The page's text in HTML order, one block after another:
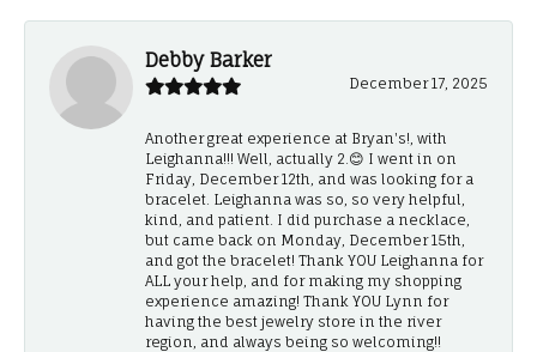
Debby Barker
December 17, 2025
Another great experience at Bryan's!, with
Leighanna!!! Well, actually 2.😊 I went in on
Friday, December 12th, and was looking for a
bracelet. Leighanna was so, so very helpful,
kind, and patient. I did purchase a necklace,
but came back on Monday, December 15th,
and got the bracelet! Thank YOU Leighanna for
ALL your help, and for making my shopping
experience amazing! Thank YOU Lynn for
having the best jewelry store in the river
region, and always being so welcoming!!